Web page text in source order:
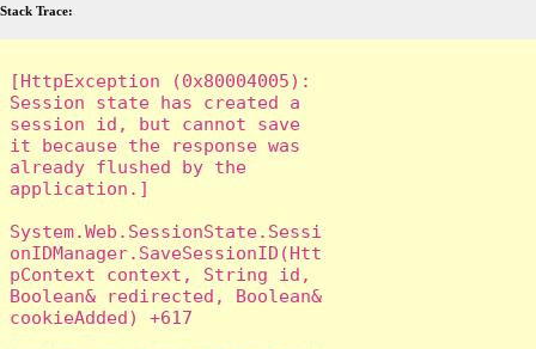
Stack Trace:
[HttpException (0x80004005):
Session state has created a
session id, but cannot save
it because the response was
already flushed by the
application.]
System.Web.SessionState.Sessi
onIDManager.SaveSessionID(Htt
pContext context, String id,
Boolean& redirected, Boolean&
cookieAdded) +617